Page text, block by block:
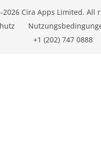
2026 Cira Apps Limited. All
+1 (202) 747 0888